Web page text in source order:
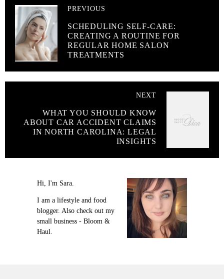
PREVIOUS
SCHEDULING SELF-CARE:
CREATING A ROUTINE FOR
REGULAR HOME SALON
TREATMENTS
NEXT
WHAT YOU SHOULD KNOW
ABOUT CAR ACCIDENT CLAIMS
IN NORTH CAROLINA: LEGAL
INSIGHTS
Hi, I'm Sara.
I am a lifestyle and food
blogger. Also check out my
small business - Bloom &
Haul.